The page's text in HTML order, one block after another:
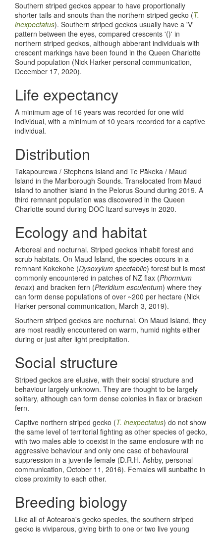
Southern striped geckos appear to have proportionally
shorter tails and snouts than the northern striped gecko (T.
inexpectatus). Southern striped geckos usually have a 'V'
pattern between the eyes, compared crescents '()' in
northern striped geckos, although abberant individuals with
crescent markings have been found in the Queen Charlotte
Sound population (Nick Harker personal communication,
December 17, 2020).
Life expectancy
A minimum age of 16 years was recorded for one wild
individual, with a minimum of 10 years recorded for a captive
individual.
Distribution
Takapourewa / Stephens Island and Te Pākeka / Maud
Island in the Marlborough Sounds. Translocated from Maud
island to another island in the Pelorus Sound during 2019. A
third remnant population was discovered in the Queen
Charlotte sound during DOC lizard surveys in 2020.
Ecology and habitat
Arboreal and nocturnal. Striped geckos inhabit forest and
scrub habitats. On Maud Island, the species occurs in a
remnant Kokekohe (Dysoxylum spectabile) forest but is most
commonly encountered in patches of NZ flax (Phormium
tenax) and bracken fern (Pteridium esculentum) where they
can form dense populations of over ~200 per hectare (Nick
Harker personal communication, March 3, 2019).
Southern striped geckos are nocturnal. On Maud Island, they
are most readily encountered on warm, humid nights either
during or just after light precipitation.
Social structure
Striped geckos are elusive, with their social structure and
behaviour largely unknown. They are thought to be largely
solitary, although can form dense colonies in flax or bracken
fern.
Captive northern striped gecko (T. inexpectatus) do not show
the same level of territorial fighting as other species of gecko,
with two males able to coexist in the same enclosure with no
aggressive behaviour and only one case of behavioural
suppression in a juvenile female (D.R.H. Ashby, personal
communication, October 11, 2016). Females will sunbathe in
close proximity to each other.
Breeding biology
Like all of Aotearoa's gecko species, the southern striped
gecko is viviparous, giving birth to one or two live young